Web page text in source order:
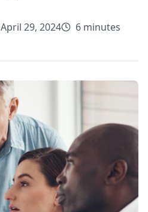
April 29, 2024 6 minutes